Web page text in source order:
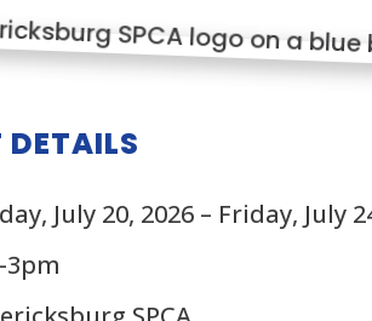
DETAILS
July 20, 2026 – Friday, July
3pm